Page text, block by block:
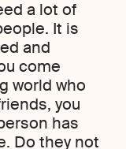
a lot of
It is
and
come
world who
you
has
Do they not